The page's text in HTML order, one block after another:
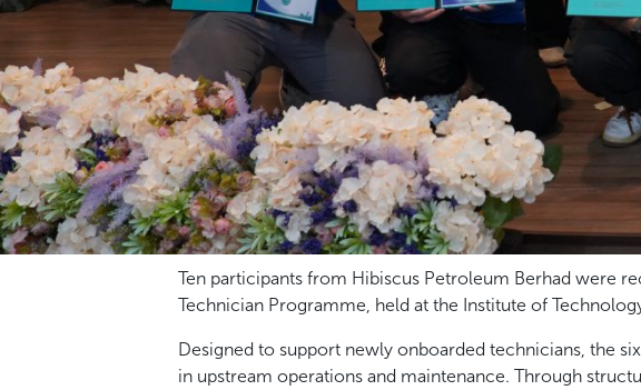
Ten participants from Hibiscus Petroleum Berhad were
Technician Programme, held at the Institute of
Designed to support newly onboarded technicians, the
in upstream operations and maintenance. Through